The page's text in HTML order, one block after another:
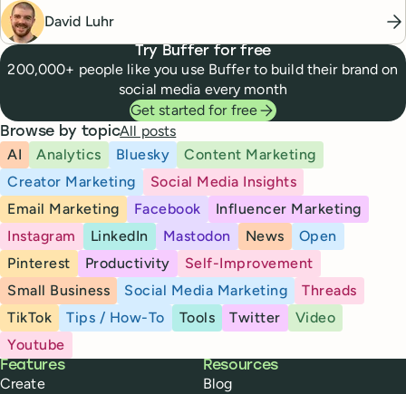
David Luhr
Try Buffer for free
200,000+ people like you use Buffer to build their brand on
social media every month
Get started for free
Browse by topicAll posts
AI
Analytics Bluesky
Content Marketing
Creator Marketing
Social Media Insights
Email Marketing
Facebook
Influencer Marketing
Instagram
LinkedIn Mastodon News
Open
Pinterest
Productivity
Self-Improvement
Small Business
Social Media Marketing
Threads
TikTok
Tips / How-To Tools Twitter
Video
Youtube
Buffer
Features
Create
Resources
Blog